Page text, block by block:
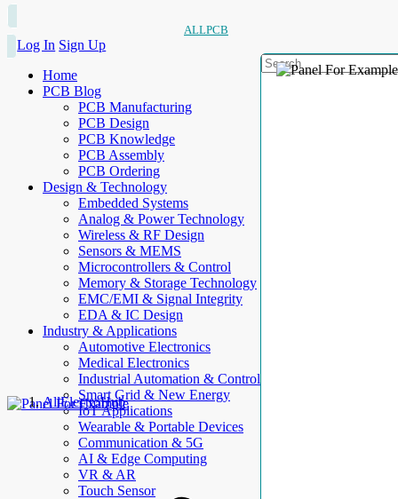
ALLPCB
Log In Sign Up
Home
PCB Blog
PCB Manufacturing
PCB Design
PCB Knowledge
PCB Assembly
PCB Ordering
Design & Technology
Embedded Systems
Analog & Power Technology
Wireless & RF Design
Sensors & MEMS
Microcontrollers & Control
Memory & Storage Technology
EMC/EMI & Signal Integrity
EDA & IC Design
Industry & Applications
Automotive Electronics
Medical Electronics
Industrial Automation & Control
Smart Grid & New Energy
IoT Applications
Wearable & Portable Devices
Communication & 5G
AI & Edge Computing
VR & AR
Touch Sensor
AllElectroHub